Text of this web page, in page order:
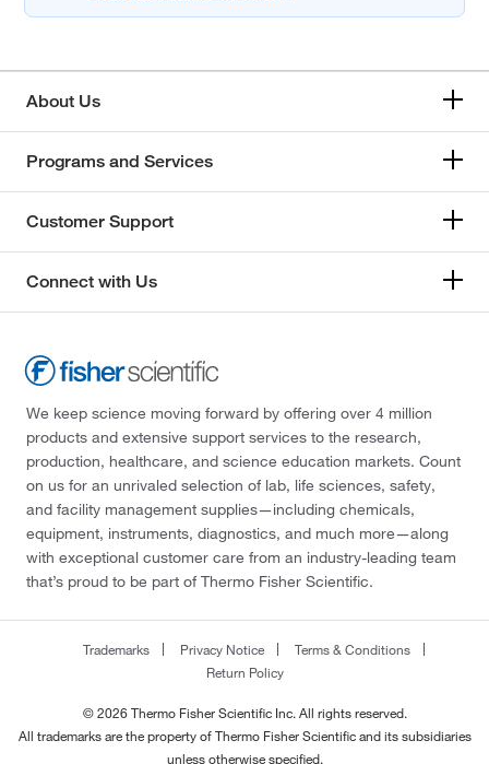
About Us
Programs and Services
Customer Support
Connect with Us
We keep science moving forward by offering over 4 million
products and extensive support services to the research,
production, healthcare, and science education markets. Count
on us for an unrivaled selection of lab, life sciences, safety,
and facility management supplies—including chemicals,
equipment, instruments, diagnostics, and much more—along
with exceptional customer care from an industry-leading team
that’s proud to be part of Thermo Fisher Scientific.
Trademarks Privacy Notice
Terms & Conditions
Return Policy
© 2026 Thermo Fisher Scientific Inc. All rights reserved.
All trademarks are the property of Thermo Fisher Scientific and its subsidiaries
unless otherwise specified.